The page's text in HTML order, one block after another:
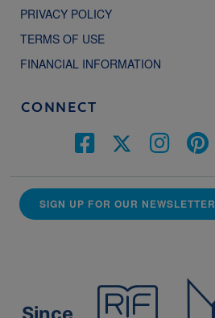
PRIVACY POLICY
TERMS OF USE
FINANCIAL INFORMATION
CONNECT
SIGN UP FOR OUR NEWSLETTER